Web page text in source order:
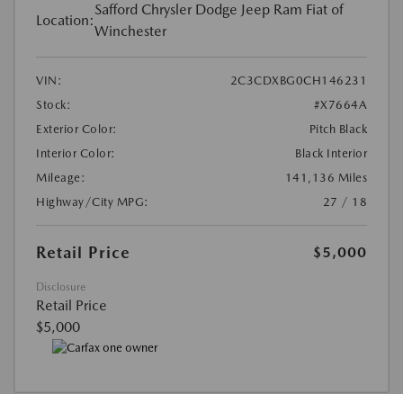
Location:
Safford Chrysler Dodge Jeep Ram Fiat of
Winchester
VIN:
2C3CDXBG0CH146231
Stock:
#X7664A
Exterior Color:
Pitch Black
Interior Color:
Black Interior
Mileage:
141,136 Miles
Highway/City MPG:
27 / 18
Retail Price $5,000
Disclosure
Retail Price
$5,000